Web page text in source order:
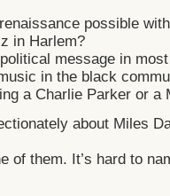
possible
in Harlem?
message in
in the black
a Charlie Parker or a
about Miles
of them. It’s hard to